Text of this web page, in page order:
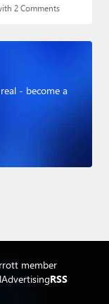
2 Comments
- become a
member
AdvertisingRSS